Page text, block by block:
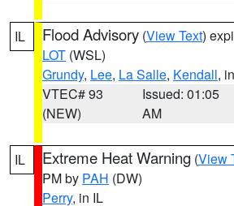
IL Flood Advisory (View Text)
LOT (WSL)
Grundy, Lee, La Salle, Kendall,
VTEC# 93
(NEW)
Issued: 01:05
AM
IL Extreme Heat Warning (View
PM by PAH (DW)
Perry, in IL